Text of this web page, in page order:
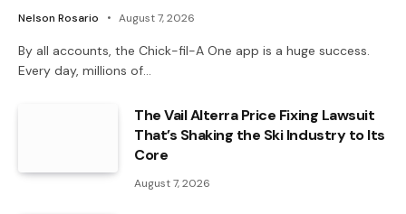
Nelson Rosario August 7, 2026
By all accounts, the Chick-fil-A One app is a huge success.
Every day, millions of…
The Vail Alterra Price Fixing Lawsuit
That’s Shaking the Ski Industry to Its
Core
August 7, 2026